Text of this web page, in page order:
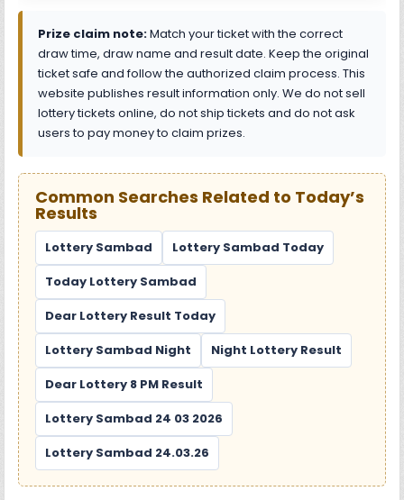
Prize claim note:Match your ticket with the correct
draw time, draw name and result date. Keep the original
ticket safe and follow the authorized claim process. This
website publishes result information only. We do not sell
lottery tickets online, do not ship tickets and do not ask
users to pay money to claim prizes.
Common Searches Related to Today’s
Results
Lottery Sambad
Lottery Sambad Today
Today Lottery Sambad
Dear Lottery Result Today
Lottery Sambad Night
Night Lottery Result
Dear Lottery 8 PM Result
Lottery Sambad 24 03 2026
Lottery Sambad 24.03.26